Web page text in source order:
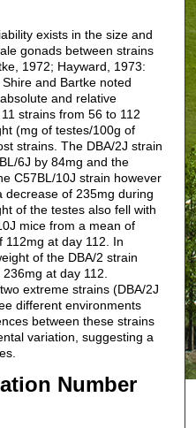
exists in the size and
gonads between strains
1972; Hayward, 1973:
and Bartke noted
and relative
strains from 56 to 112
(mg of testes/100g of
strains. The DBA/2J strain
6J by 84mg and the
C57BL/10J strain however
decrease of 235mg during
of the testes also fell with
mice from a mean of
112mg at day 112. In
of the DBA/2 strain
at day 112.
extreme strains (DBA/2J
different environments
between these strains
variation, suggesting a
Number